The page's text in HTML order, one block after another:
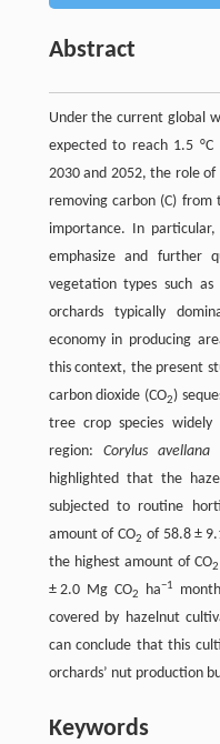
Abstract
Under the current global
expected to reach 1.5 °C
2030 and 2052, the role
removing carbon (C)
importance. In
emphasize and further
vegetation types such as
orchards typically
economy in producing
this context, the present
carbon dioxide (CO2)
tree crop species widely
region: Corylus avellana
highlighted that the
subjected to routine
amount of CO2 of 58.8 ±
the highest amount of CO2
± 2.0 Mg CO2 ha−1 month
covered by hazelnut
can conclude that this
orchards’ nut production
Keywords